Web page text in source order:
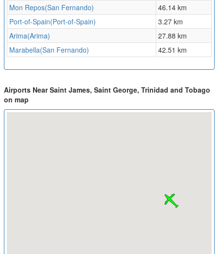
Mon Repos(San Fernando)
46.14 km
Port-of-Spain(Port-of-Spain)
3.27 km
Arima(Arima)
27.88 km
Marabella(San Fernando)
42.51 km
Airports Near Saint James, Saint George, Trinidad and Tobago
on map